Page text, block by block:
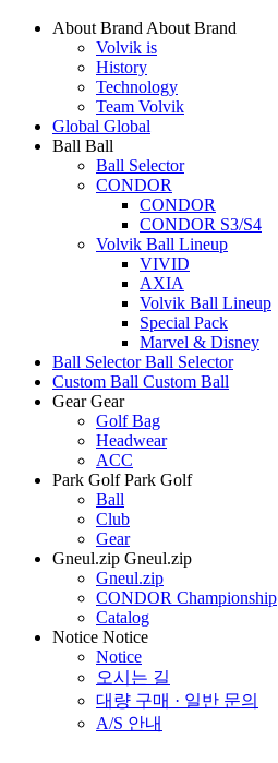
About Brand About Brand
Volvik is
History
Technology
Team Volvik
Global Global
Ball Ball
Ball Selector
CONDOR
CONDOR
CONDOR S3/S4
Volvik Ball Lineup
VIVID
AXIA
Volvik Ball Lineup
Special Pack
Marvel & Disney
Ball Selector Ball Selector
Custom Ball Custom Ball
Gear Gear
Golf Bag
Headwear
ACC
Park Golf Park Golf
Ball
Club
Gear
Gneul.zip Gneul.zip
Gneul.zip
CONDOR Championship
Catalog
Notice Notice
Notice
오시는 길
대량 구매 · 일반 문의
A/S 안내